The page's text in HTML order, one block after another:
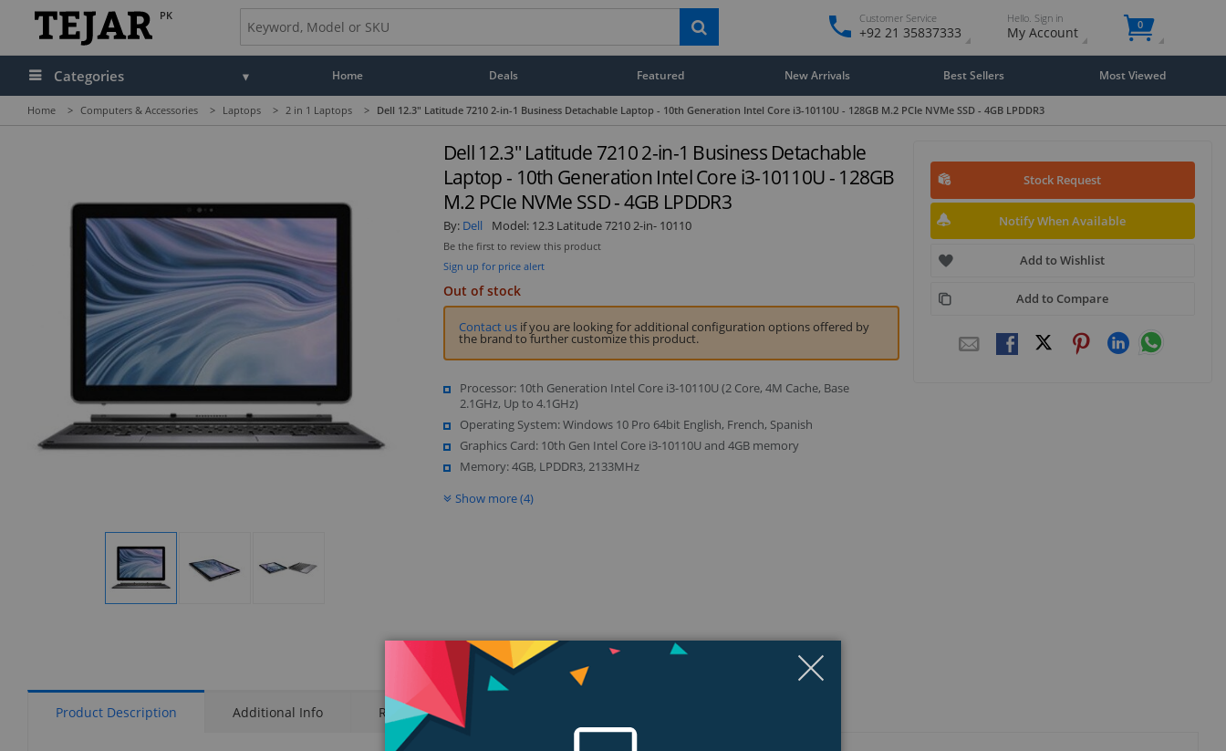
PK Customer Service
+92 21 35837333
Hello. Sign in
My Account 0
Categories Home Deals Featured New Arrivals Best Sellers Most Viewed
Home > Computers & Accessories > Laptops > 2 in 1 Laptops > Dell 12.3" Latitude 7210 2-in-1 Business Detachable Laptop - 10th Generation Intel Core i3-10110U - 128GB M.2 PCIe NVMe SSD - 4GB LPDDR3
Display
Dell 12.3" Latitude 7210 2-in-1 Business Detachable
Laptop - 10th Generation Intel Core i3-10110U - 128GB
M.2 PCIe NVMe SSD - 4GB LPDDR3
By: Dell Model: 12.3 Latitude 7210 2-in- 10110
Be the first to review this product
Sign up for price alert
Out of stock
Contact usif you are looking for additional configuration options offered by
the brand to further customize this product.
Processor: 10th Generation Intel Core i3-10110U (2 Core, 4M Cache, Base
2.1GHz, Up to 4.1GHz)
Operating System: Windows 10 Pro 64bit English, French, Spanish
Graphics Card: 10th Gen Intel Core i3-10110U and 4GB memory
Memory: 4GB, LPDDR3, 2133MHz
Show more (4)
Stock Request
Notify When Available
Add to Wishlist
Add to Compare
Product Description Additional Info Ratings & Reviews